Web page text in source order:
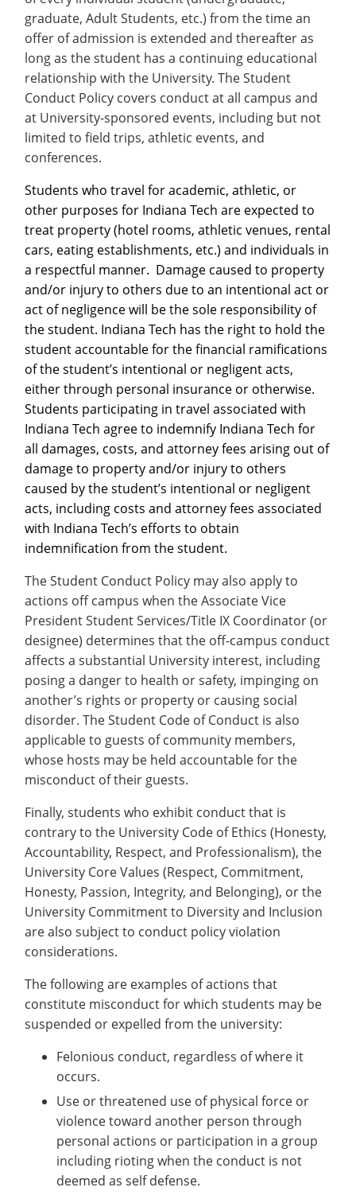
Employee Recognition
Emergencies, Crisis Response,
Title IX & Reporting
Ethics Hotline
Recycling
IT Services & Support
Teaching Excellence Center
Wellness Clinic
Emergencies, Crisis Response,
Title IX & Reporting
Warrior Information Network
Maintenance Services and
Support
IT Services & Support
Registrar
Accreditation
Tuition & Fees
Financial Aid & Scholarships
Wellness Clinic
Student Engagement
Residence Life
Safety & Security
EXPLORE STUDENT ORGS AND
EVENTS
Gift Shop
MEDIA
Stay Connected
Yearbooks
Indiana Tech Magazine
GIVING
Office of the President
Board of Trustees
Student Outcomes
RESOURCES
University News
Strategic Plan
Offices & Departments
Safety & Security
COMMUNITY
Conference Services
Youth Programming
Culture, Community & Impact
APPLY GIVE
graduate, Adult Students, etc.) from the time an
offer of admission is extended and thereafter as
long as the student has a continuing educational
relationship with the University. The Student
Conduct Policy covers conduct at all campus and
at University-sponsored events, including but not
limited to field trips, athletic events, and
conferences.
Students who travel for academic, athletic, or
other purposes for Indiana Tech are expected to
treat property (hotel rooms, athletic venues, rental
cars, eating establishments, etc.) and individuals in
a respectful manner. Damage caused to property
and/or injury to others due to an intentional act or
act of negligence will be the sole responsibility of
the student. Indiana Tech has the right to hold the
student accountable for the financial ramifications
of the student’s intentional or negligent acts,
either through personal insurance or otherwise.
Students participating in travel associated with
Indiana Tech agree to indemnify Indiana Tech for
all damages, costs, and attorney fees arising out of
damage to property and/or injury to others
caused by the student’s intentional or negligent
acts, including costs and attorney fees associated
with Indiana Tech’s efforts to obtain
indemnification from the student.
The Student Conduct Policy may also apply to
actions off campus when the Associate Vice
President Student Services/Title IX Coordinator (or
designee) determines that the off-campus conduct
affects a substantial University interest, including
posing a danger to health or safety, impinging on
another’s rights or property or causing social
disorder. The Student Code of Conduct is also
applicable to guests of community members,
whose hosts may be held accountable for the
misconduct of their guests.
Finally, students who exhibit conduct that is
contrary to the University Code of Ethics (Honesty,
Accountability, Respect, and Professionalism), the
University Core Values (Respect, Commitment,
Honesty, Passion, Integrity, and Belonging), or the
University Commitment to Diversity and Inclusion
are also subject to conduct policy violation
considerations.
The following are examples of actions that
constitute misconduct for which students may be
suspended or expelled from the university:
Felonious conduct, regardless of where it
occurs.
Use or threatened use of physical force or
violence toward another person through
personal actions or participation in a group
including rioting when the conduct is not
deemed as self defense.